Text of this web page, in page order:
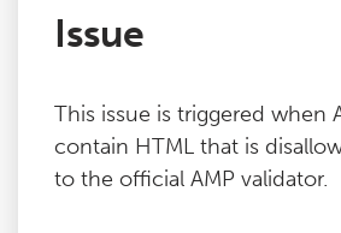
Issue
This issue is triggered when
contain HTML that is
to the official AMP validator.